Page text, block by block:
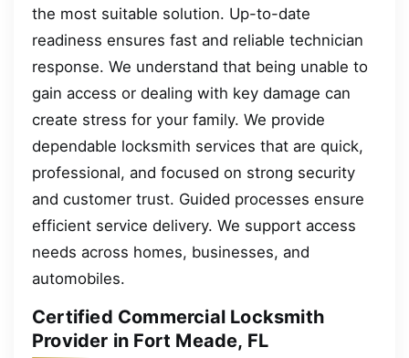
the most suitable solution. Up-to-date
readiness ensures fast and reliable technician
response. We understand that being unable to
gain access or dealing with key damage can
create stress for your family. We provide
dependable locksmith services that are quick,
professional, and focused on strong security
and customer trust. Guided processes ensure
efficient service delivery. We support access
needs across homes, businesses, and
automobiles.
Certified Commercial Locksmith
Provider in Fort Meade, FL